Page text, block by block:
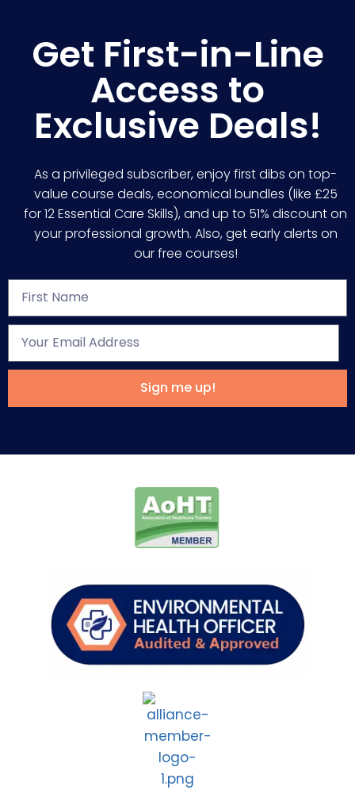
Get First-in-Line
Access to
Exclusive Deals!
As a privileged subscriber, enjoy first dibs on top-
value course deals, economical bundles (like £25
for 12 Essential Care Skills), and up to 51% discount on
your professional growth. Also, get early alerts on
our free courses!
Sign me up!